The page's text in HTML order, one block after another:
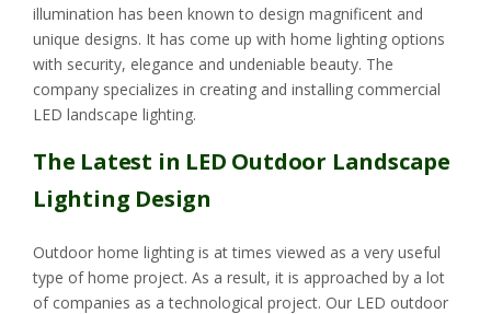
illumination has been known to design magnificent and
unique designs. It has come up with home lighting options
with security, elegance and undeniable beauty. The
company specializes in creating and installing commercial
LED landscape lighting.
The Latest in LED Outdoor Landscape
Lighting Design
Outdoor home lighting is at times viewed as a very useful
type of home project. As a result, it is approached by a lot
of companies as a technological project. Our LED outdoor